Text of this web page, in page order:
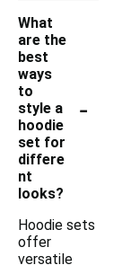
What
are the
best
ways
to
style a
hoodie
set for
differe
nt
looks?
-
Hoodie sets
offer
versatile